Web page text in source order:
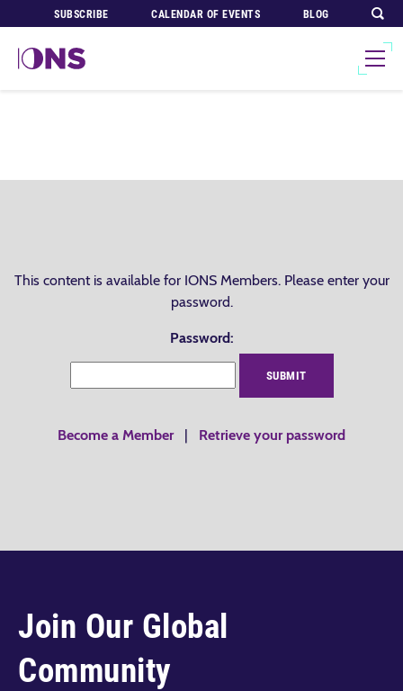
SUBSCRIBE CALENDAR OF EVENTS BLOG
This content is available for IONS Members. Please enter your
password.
Password:
Become a Member| Retrieve your password
Join Our Global
Community